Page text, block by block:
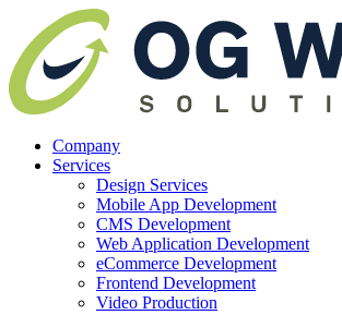
Company
Services
Design Services
Mobile App Development
CMS Development
Web Application Development
eCommerce Development
Frontend Development
Video Production